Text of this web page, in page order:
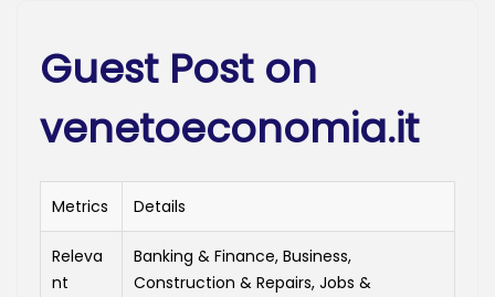
Guest Post on
venetoeconomia.it
Metrics Details
Releva
nt
Banking & Finance, Business,
Construction & Repairs, Jobs &